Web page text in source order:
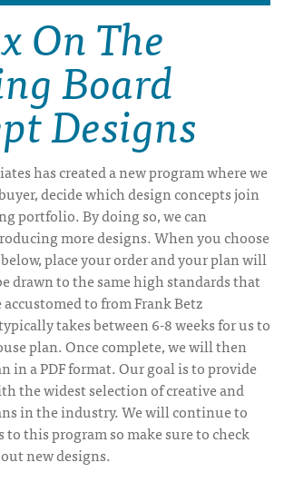
On The
Board
Designs
has created a new program where we
decide which design concepts join
portfolio. By doing so, we can
more designs. When you choose
place your order and your plan will
drawn to the same high standards that
to from Frank Betz
takes between 6-8 weeks for us to
plan. Once complete, we will then
in a PDF format. Our goal is to provide
the widest selection of creative and
in the industry. We will continue to
to this program so make sure to check
new designs.